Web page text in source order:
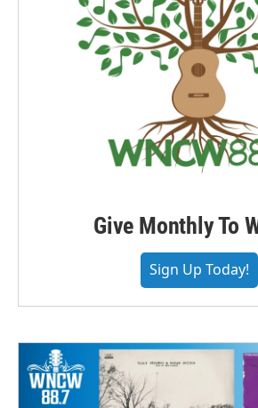
Give Monthly To
Sign Up Today!